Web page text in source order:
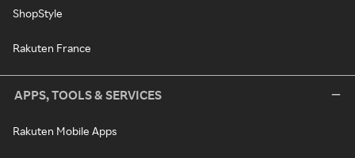
ShopStyle
Rakuten France
APPS, TOOLS & SERVICES
Rakuten Mobile Apps